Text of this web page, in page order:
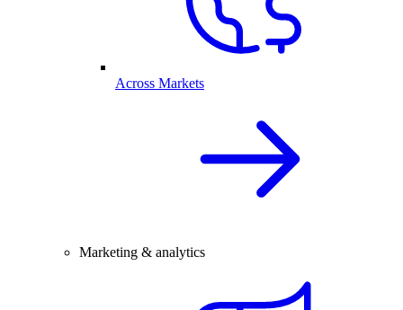
Across Markets
Marketing & analytics